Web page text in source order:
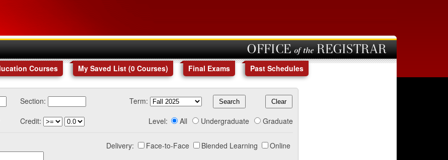
OFFICE of the REGISTRAR
Courses My Saved List (0 Courses) Final Exams Past Schedules
Section:
Term:
Credit: Level: All Undergraduate Graduate
Delivery: Face-to-Face Blended Learning Online